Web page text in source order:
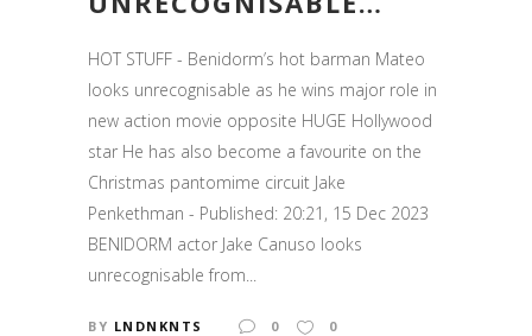
HOT STUFF - Benidorm’s hot barman Mateo
looks unrecognisable as he wins major role in
new action movie opposite HUGE Hollywood
star He has also become a favourite on the
Christmas pantomime circuit Jake
Penkethman - Published: 20:21, 15 Dec 2023
BENIDORM actor Jake Canuso looks
unrecognisable from...
BY LNDNKNTS 0 0